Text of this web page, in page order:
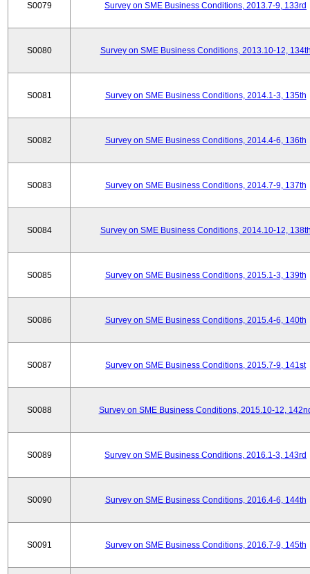
S0079 Survey on SME Business Conditions, 2013.7-9, 133rd
S0080 Survey on SME Business Conditions, 2013.10-12,
S0081 Survey on SME Business Conditions, 2014.1-3, 135th
S0082 Survey on SME Business Conditions, 2014.4-6, 136th
S0083 Survey on SME Business Conditions, 2014.7-9, 137th
S0084 Survey on SME Business Conditions, 2014.10-12,
S0085 Survey on SME Business Conditions, 2015.1-3, 139th
S0086 Survey on SME Business Conditions, 2015.4-6, 140th
S0087 Survey on SME Business Conditions, 2015.7-9, 141st
S0088 Survey on SME Business Conditions, 2015.10-12,
S0089 Survey on SME Business Conditions, 2016.1-3, 143rd
S0090 Survey on SME Business Conditions, 2016.4-6, 144th
S0091 Survey on SME Business Conditions, 2016.7-9, 145th